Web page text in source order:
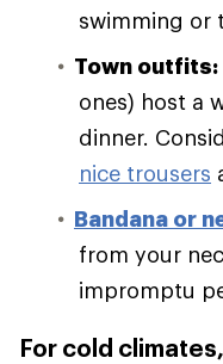
swimming or
Town outfits:
ones) host a
dinner.
nice trousers
Bandana or
from your
impromptu
For cold